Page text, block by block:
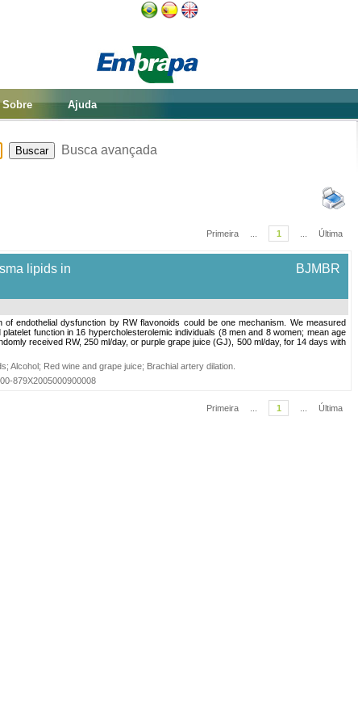
Sobre Ajuda
Busca avançada
Primeira 1 Última
lipids in
BJMBR
endothelial dysfunction by RW flavonoids could be one mechanism. We measured
function in 16 hypercholesterolemic individuals (8 men and 8 women; mean age
received RW, 250 ml/day, or purple grape juice (GJ), 500 ml/day, for 14 days with
; Alcohol; Red wine and grape juice; Brachial artery dilation
879X2005000900008
Primeira 1 Última